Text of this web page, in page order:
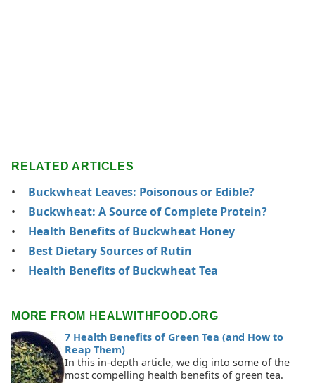
RELATED ARTICLES
Buckwheat Leaves: Poisonous or Edible?
Buckwheat: A Source of Complete Protein?
Health Benefits of Buckwheat Honey
Best Dietary Sources of Rutin
Health Benefits of Buckwheat Tea
MORE FROM HEALWITHFOOD.ORG
7 Health Benefits of Green Tea (and How to
Reap Them)
In this in-depth article, we dig into some of the
most compelling health benefits of green tea.